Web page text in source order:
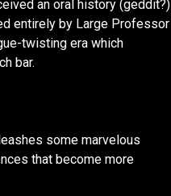
an oral history (geddit?)
entirely by Large Professor
twisting era which
bar.
some marvelous
that become more